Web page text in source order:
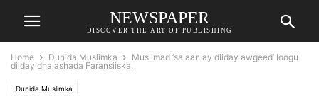
NEWSPAPER
DISCOVER THE ART OF PUBLISHING
Home Dunida Muslimka
Muslimad ‘salaan ay diiday awgeed’ loogu
diiday dhalashada Faransiiska.
Dunida Muslimka